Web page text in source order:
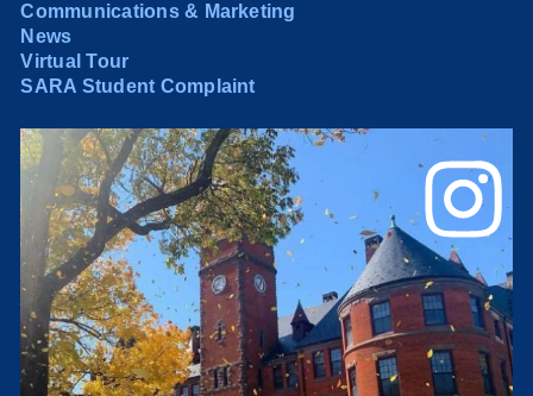
Communications & Marketing
News
Virtual Tour
SARA Student Complaint